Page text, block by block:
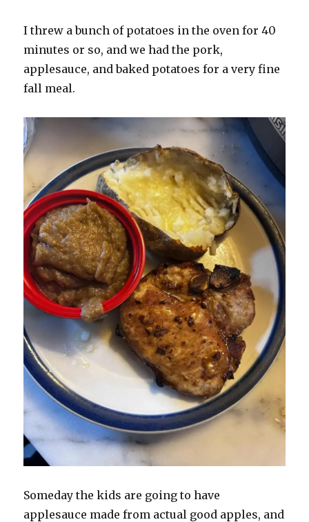
I threw a bunch of potatoes in the oven for 40
minutes or so, and we had the pork,
applesauce, and baked potatoes for a very fine
fall meal.
Someday the kids are going to have
applesauce made from actual good apples, and